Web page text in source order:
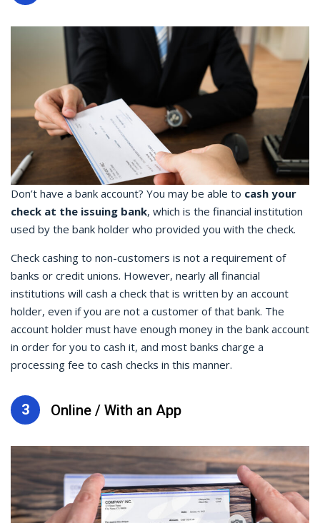
Don’t have a bank account? You may be able to cash your
check at the issuing bank, which is the financial institution
used by the bank holder who provided you with the check.
Check cashing to non-customers is not a requirement of
banks or credit unions. However, nearly all financial
institutions will cash a check that is written by an account
holder, even if you are not a customer of that bank. The
account holder must have enough money in the bank account
in order for you to cash it, and most banks charge a
processing fee to cash checks in this manner.
3 Online / With an App